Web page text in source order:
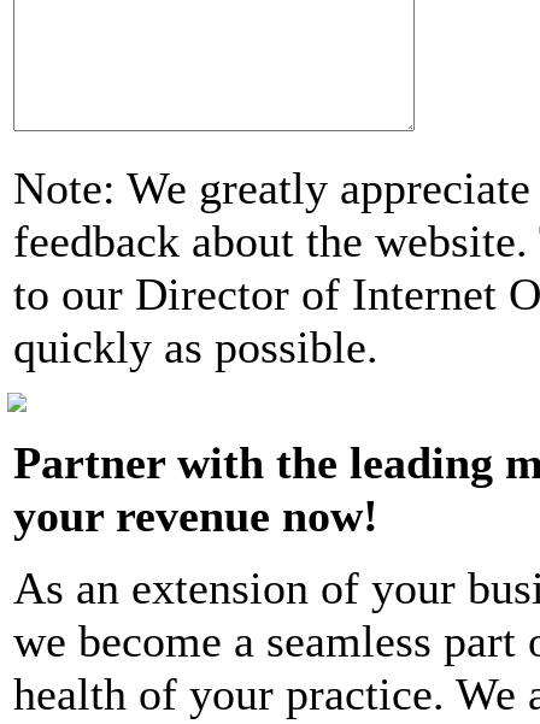
Note: We greatly
feedback about the
to our Director of Internet
quickly as possible.
Partner with the leading
your revenue now!
As an extension of your
we become a seamless
health of your practice.